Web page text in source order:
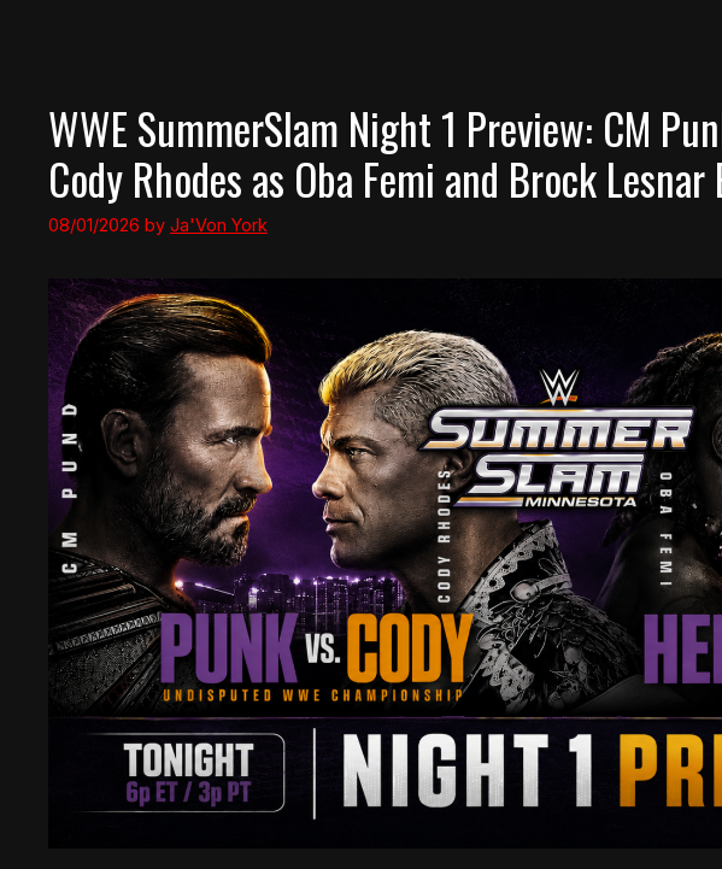
WWE SummerSlam Night 1 Preview: CM
Cody Rhodes as Oba Femi and Brock
08/01/2026 by Ja'Von York